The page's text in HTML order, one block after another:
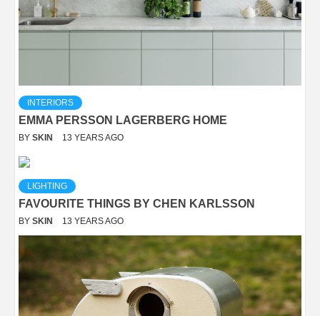
INTERIORS
EMMA PERSSON LAGERBERG HOME
BY SKIN 13 YEARS AGO
LIGHTING
FAVOURITE THINGS BY CHEN KARLSSON
BY SKIN 13 YEARS AGO